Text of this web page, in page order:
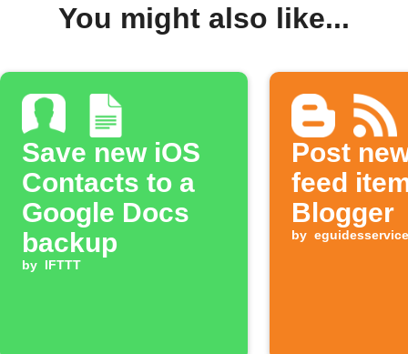
You might also like...
Save new iOS
Contacts to a
Google Docs
backup
by IFTTT
Post
feed
Blogger
by eguidesservice